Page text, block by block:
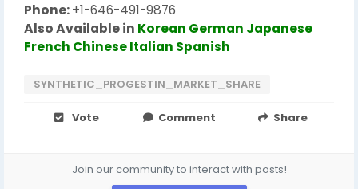
Phone:+1-646-491-9876
Also Available in Korean German Japanese
French ChineseItalian Spanish
SYNTHETIC_PROGESTIN_MARKET_SHARE
Vote Comment Share
Join our community to interact with posts!